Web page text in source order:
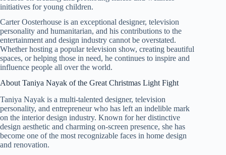
initiatives for young children.
Carter Oosterhouse is an exceptional designer, television
personality and humanitarian, and his contributions to the
entertainment and design industry cannot be overstated.
Whether hosting a popular television show, creating beautiful
spaces, or helping those in need, he continues to inspire and
influence people all over the world.
About Taniya Nayak of the Great Christmas Light Fight
Taniya Nayak is a multi-talented designer, television
personality, and entrepreneur who has left an indelible mark
on the interior design industry. Known for her distinctive
design aesthetic and charming on-screen presence, she has
become one of the most recognizable faces in home design
and renovation.